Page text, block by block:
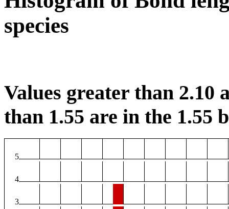
species
Values greater than 2.10
than 1.55 are in the 1.55
5
4
3